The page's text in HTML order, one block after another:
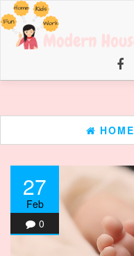
HOME
27
Feb
0